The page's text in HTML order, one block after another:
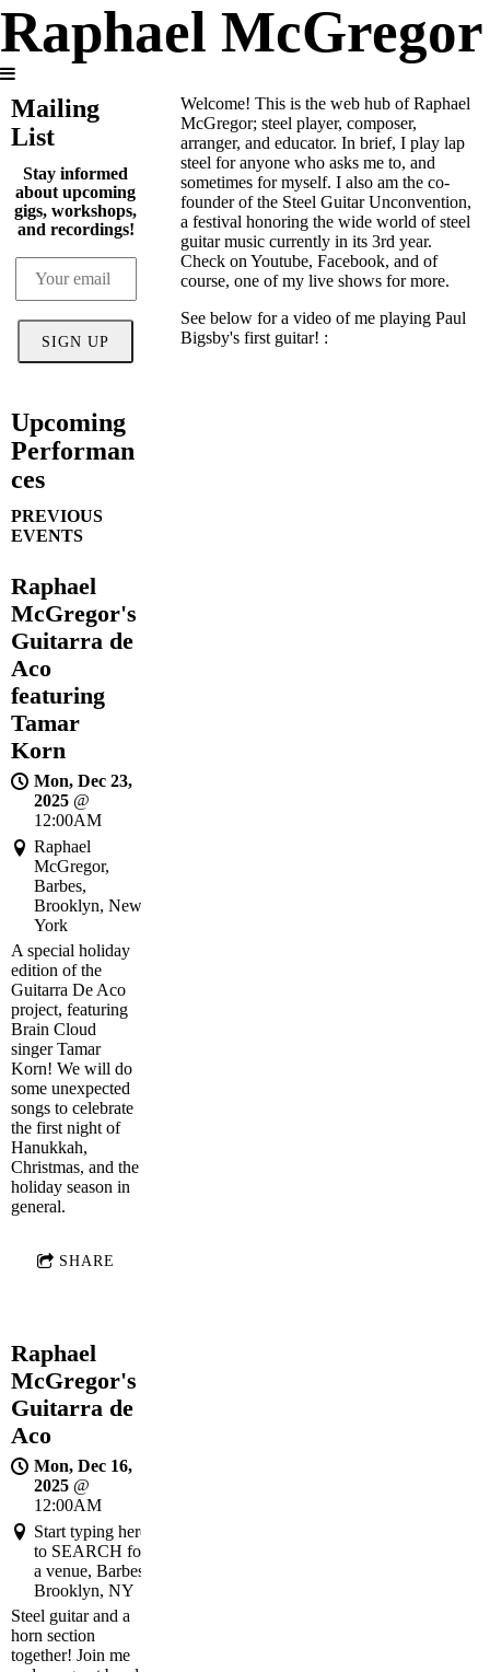
Raphael McGregor
Mailing
List
Stay informed
about upcoming
gigs, workshops,
and recordings!
SIGN UP
Upcoming
Performan
ces
PREVIOUS
EVENTS
Raphael
McGregor's
Guitarra de
Aco
featuring
Tamar
Korn
Mon, Dec 23,
2025 @
12:00AM
Raphael
McGregor,
Barbes,
Brooklyn, New
York
A special holiday
edition of the
Guitarra De Aco
project, featuring
Brain Cloud
singer Tamar
Korn! We will do
some unexpected
songs to celebrate
the first night of
Hanukkah,
Christmas, and the
holiday season in
general.
SHARE
Raphael
McGregor's
Guitarra de
Aco
Mon, Dec 16,
2025 @
12:00AM
Start typing here
to SEARCH for
a venue, Barbes,
Brooklyn, NY
Steel guitar and a
horn section
together! Join me
Welcome! This is the web hub of Raphael
McGregor; steel player, composer,
arranger, and educator. In brief, I play lap
steel for anyone who asks me to, and
sometimes for myself. I also am the co-
founder of the Steel Guitar Unconvention,
a festival honoring the wide world of steel
guitar music currently in its 3rd year.
Check on Youtube, Facebook, and of
course, one of my live shows for more.
See below for a video of me playing Paul
Bigsby's first guitar! :